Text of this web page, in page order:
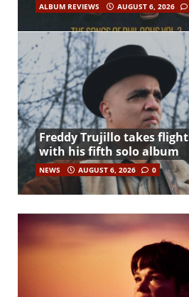
ALBUM REVIEWS AUGUST 6, 2026
Freddy Trujillo takes flight
with his fifth solo album
NEWS AUGUST 6, 2026 0